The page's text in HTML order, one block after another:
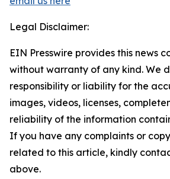
Legal Disclaimer:
EIN Presswire provides this news
without warranty of any kind. We
responsibility or liability for the
images, videos, licenses,
reliability of the information
If you have any complaints or
related to this article, kindly
above.